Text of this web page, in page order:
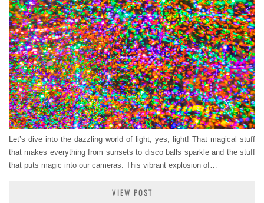
Let’s dive into the dazzling world of light, yes, light! That magical stuff
that makes everything from sunsets to disco balls sparkle and the stuff
that puts magic into our cameras. This vibrant explosion of…
VIEW POST